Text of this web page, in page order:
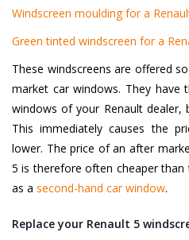
Windscreen moulding for a
Green tinted windscreen for a
These windscreens are offered
market car windows. They have
windows of your Renault
This immediately causes the
lower. The price of an after
5 is therefore often cheaper
as a second-hand car window.
Replace your Renault 5